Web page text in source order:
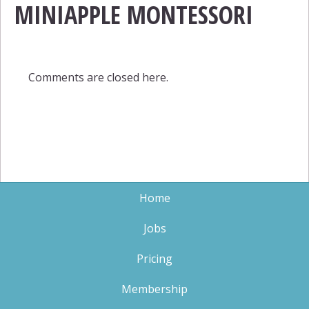
MINIAPPLE MONTESSORI
Comments are closed here.
Home
Jobs
Pricing
Membership